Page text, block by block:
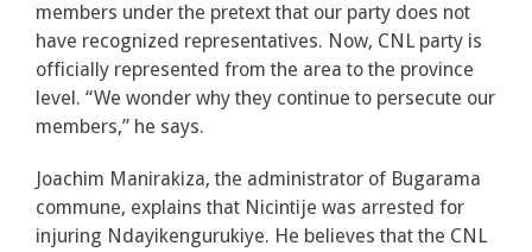
members under the pretext that our party does not
have recognized representatives. Now, CNL party is
officially represented from the area to the province
level. “We wonder why they continue to persecute our
members,” he says.
Joachim Manirakiza, the administrator of Bugarama
commune, explains that Nicintije was arrested for
injuring Ndayikengurukiye. He believes that the CNL